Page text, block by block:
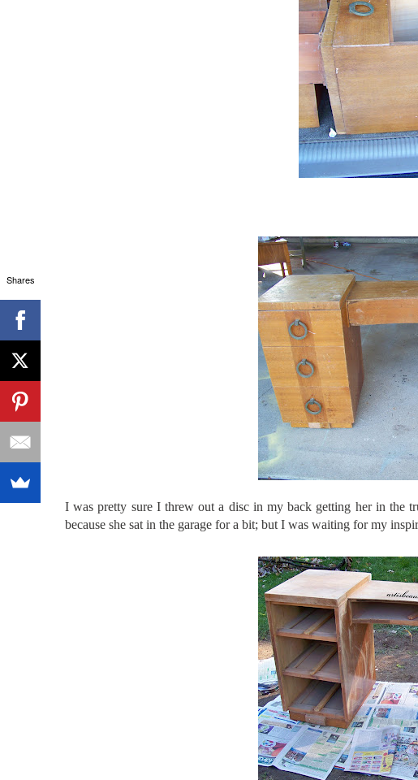
I was pretty sure I threw out a disc in my back getting her in the
because she sat in the garage for a bit; but I was waiting for my
Shares